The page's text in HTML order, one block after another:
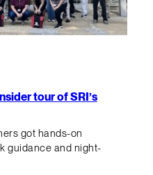
tour of SRI’s
got hands-on
guidance and night-